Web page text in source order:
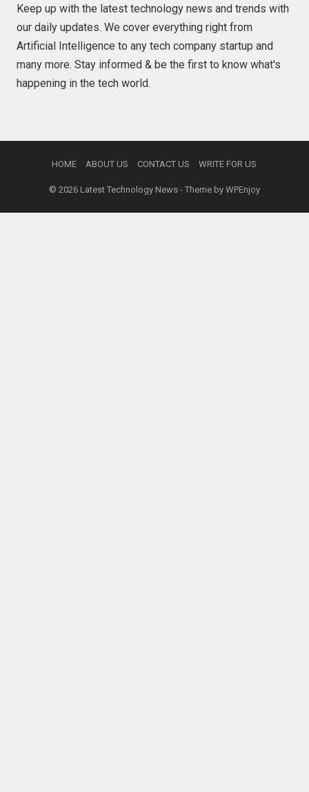
Keep up with the latest technology news and trends with
our daily updates. We cover everything right from
Artificial Intelligence to any tech company startup and
many more. Stay informed & be the first to know what's
happening in the tech world.
HOME ABOUT US CONTACT US WRITE FOR US
© 2026 Latest Technology News- Theme by WPEnjoy